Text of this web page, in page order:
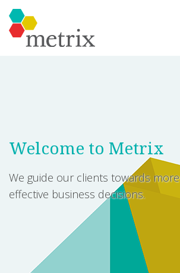
Welcome to Metrix
We guide our clients towards more
effective business decisions.